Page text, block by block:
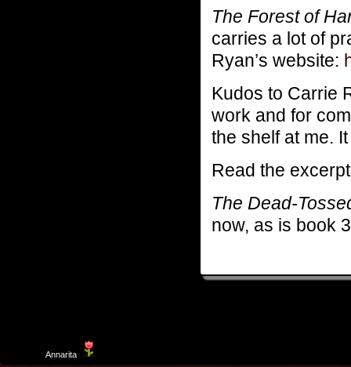
The Forest of
carries a lot of
Ryan’s website:
Kudos to Carrie
work and for
the shelf at me.
Read the
The Dead-
now, as is book
Annarita